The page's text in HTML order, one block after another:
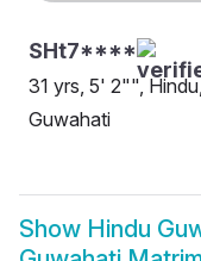
SHt7****
31 yrs, 5' 2"",
Guwahati
Show Hindu